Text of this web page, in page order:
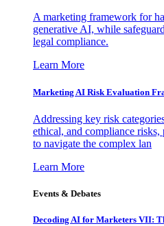
A marketing framework for
generative AI, while
legal compliance.
Learn More
Marketing AI Risk Evaluation
Addressing key risk
ethical, and compliance
to navigate the complex lan
Learn More
Events & Debates
Decoding AI for Marketers VII: